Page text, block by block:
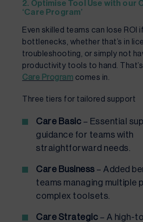
2. Optimise Tool Use with our
‘Care Program’
Even skilled teams can lose ROI
bottlenecks, whether that’s in
troubleshooting, or simply not
productivity tools to hand.
Care Program comes in.
Three tiers for tailored support
Care Basic – Essential
guidance for teams with
straightforward needs.
Care Business – Added
teams managing multiple
complex toolsets.
Care Strategic – A high-